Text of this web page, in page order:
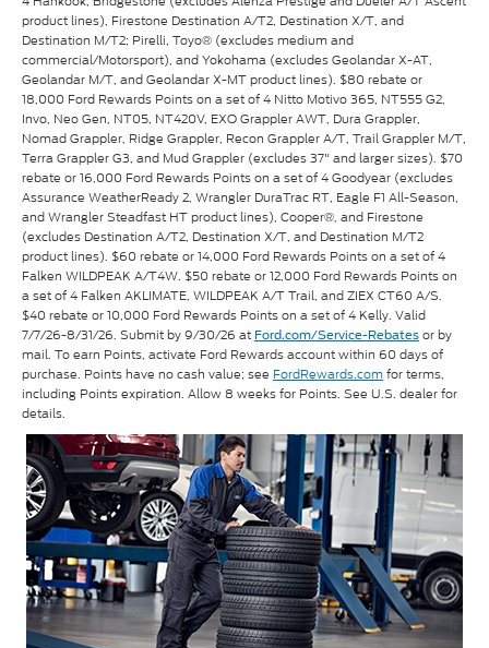
product lines), Firestone Destination A/T2, Destination X/T, and
Destination M/T2; Pirelli, Toyo® (excludes medium and
commercial/Motorsport), and Yokohama (excludes Geolandar X-AT,
Geolandar M/T, and Geolandar X-MT product lines). $80 rebate or
18,000 Ford Rewards Points on a set of 4 Nitto Motivo 365, NT555 G2,
Invo, Neo Gen, NT05, NT420V, EXO Grappler AWT, Dura Grappler,
Nomad Grappler, Ridge Grappler, Recon Grappler A/T, Trail Grappler M/T,
Terra Grappler G3, and Mud Grappler (excludes 37" and larger sizes). $70
rebate or 16,000 Ford Rewards Points on a set of 4 Goodyear (excludes
Assurance WeatherReady 2, Wrangler DuraTrac RT, Eagle F1 All-Season,
and Wrangler Steadfast HT product lines), Cooper®, and Firestone
(excludes Destination A/T2, Destination X/T, and Destination M/T2
product lines). $60 rebate or 14,000 Ford Rewards Points on a set of 4
Falken WILDPEAK A/T4W. $50 rebate or 12,000 Ford Rewards Points on
a set of 4 Falken AKLIMATE, WILDPEAK A/T Trail, and ZIEX CT60 A/S.
$40 rebate or 10,000 Ford Rewards Points on a set of 4 Kelly. Valid
7/7/26-8/31/26. Submit by 9/30/26 at Ford.com/Service-Rebates or by
mail. To earn Points, activate Ford Rewards account within 60 days of
purchase. Points have no cash value; see FordRewards.comfor terms,
including Points expiration. Allow 8 weeks for Points. See U.S. dealer for
details.